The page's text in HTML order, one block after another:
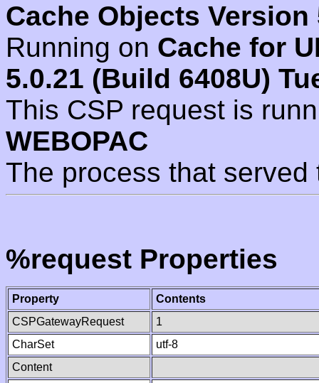
Cache Objects Version
Running on Cache for
5.0.21 (Build 6408U)
This CSP request is
WEBOPAC
The process that
%request Properties
Property
Contents
CSPGatewayRequest
1
CharSet
utf-8
Content